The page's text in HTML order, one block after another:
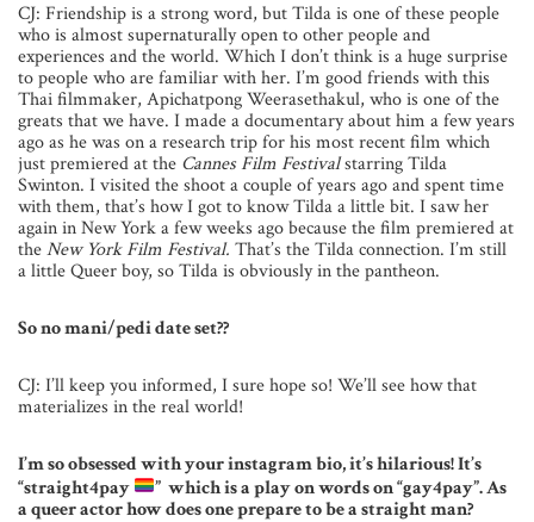
CJ: Friendship is a strong word, but Tilda is one of these people
who is almost supernaturally open to other people and
experiences and the world. Which I don’t think is a huge surprise
to people who are familiar with her. I’m good friends with this
Thai filmmaker, Apichatpong Weerasethakul, who is one of the
greats that we have. I made a documentary about him a few years
ago as he was on a research trip for his most recent film which
just premiered at the Cannes Film Festivalstarring Tilda
Swinton. I visited the shoot a couple of years ago and spent time
with them, that’s how I got to know Tilda a little bit. I saw her
again in New York a few weeks ago because the film premiered at
theNew York Film Festival. That’s the Tilda connection. I’m still
a little Queer boy, so Tilda is obviously in the pantheon.
So no mani/pedi date set??
CJ: I’ll keep you informed, I sure hope so! We’ll see how that
materializes in the real world!
I’m so obsessed with your instagram bio, it’s hilarious! It’s
“straight4pay
” which is a play on words on “gay4pay”. As
a queer actor how does one prepare to be a straight man?